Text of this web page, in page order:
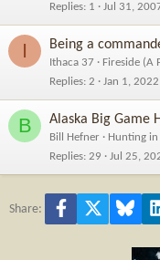
Replies 1 Jul 31,
I Being a
Ithaca 37
Fireside (A
Replies 2 Jan 1, 2022
B Alaska Big Game
Bill Hefner
Hunting in
Replies 29 Jul 25,
Share: Facebook